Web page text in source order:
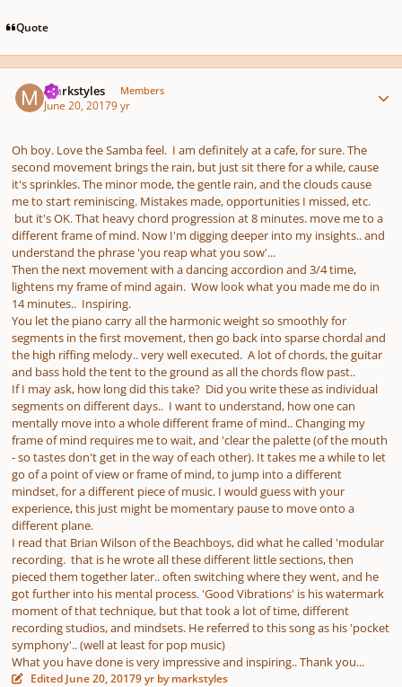
Quote
markstyles Members
June 20, 20179 yr
Oh boy. Love the Samba feel. I am definitely at a cafe, for sure. The
second movement brings the rain, but just sit there for a while, cause
it's sprinkles. The minor mode, the gentle rain, and the clouds cause
me to start reminiscing. Mistakes made, opportunities I missed, etc.
but it's OK. That heavy chord progression at 8 minutes. move me to a
different frame of mind. Now I'm digging deeper into my insights.. and
understand the phrase 'you reap what you sow'...
Then the next movement with a dancing accordion and 3/4 time,
lightens my frame of mind again. Wow look what you made me do in
14 minutes.. Inspiring.
You let the piano carry all the harmonic weight so smoothly for
segments in the first movement, then go back into sparse chordal and
the high riffing melody.. very well executed. A lot of chords, the guitar
and bass hold the tent to the ground as all the chords flow past..
If I may ask, how long did this take? Did you write these as individual
segments on different days.. I want to understand, how one can
mentally move into a whole different frame of mind.. Changing my
frame of mind requires me to wait, and 'clear the palette (of the mouth
- so tastes don't get in the way of each other). It takes me a while to let
go of a point of view or frame of mind, to jump into a different
mindset, for a different piece of music. I would guess with your
experience, this just might be momentary pause to move onto a
different plane.
I read that Brian Wilson of the Beachboys, did what he called 'modular
recording. that is he wrote all these different little sections, then
pieced them together later.. often switching where they went, and he
got further into his mental process. 'Good Vibrations' is his watermark
moment of that technique, but that took a lot of time, different
recording studios, and mindsets. He referred to this song as his 'pocket
symphony'.. (well at least for pop music)
What you have done is very impressive and inspiring.. Thank you...
Edited June 20, 20179 yr by markstyles